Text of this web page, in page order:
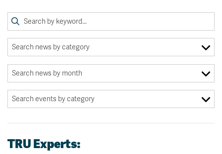
TRU Experts: